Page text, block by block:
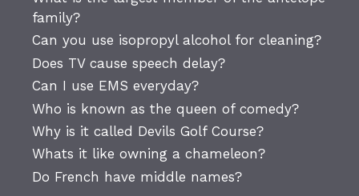
family?
Can you use isopropyl alcohol for cleaning?
Does TV cause speech delay?
Can I use EMS everyday?
Who is known as the queen of comedy?
Why is it called Devils Golf Course?
Whats it like owning a chameleon?
Do French have middle names?